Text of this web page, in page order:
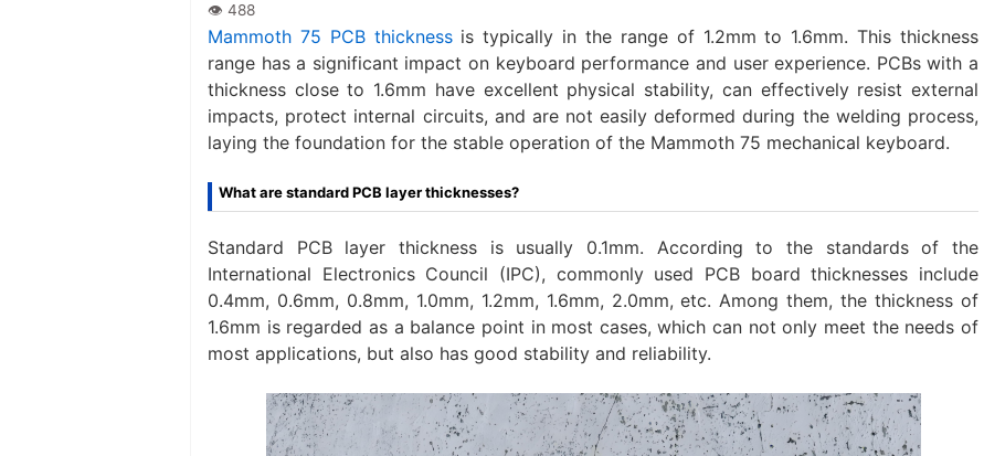
Mammoth 75 PCB thicknessis typically in the range of 1.2mm to 1.6mm. This thickness
range has a significant impact on keyboard performance and user experience. PCBs with a
thickness close to 1.6mm have excellent physical stability, can effectively resist external
impacts, protect internal circuits, and are not easily deformed during the welding process,
laying the foundation for the stable operation of the Mammoth 75 mechanical keyboard.
What are standard PCB layer thicknesses?
Standard PCB layer thickness is usually 0.1mm. According to the standards of the
International Electronics Council (IPC), commonly used PCB board thicknesses include
0.4mm, 0.6mm, 0.8mm, 1.0mm, 1.2mm, 1.6mm, 2.0mm, etc. Among them, the thickness of
1.6mm is regarded as a balance point in most cases, which can not only meet the needs of
most applications, but also has good stability and reliability.